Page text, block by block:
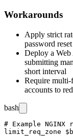
Workarounds
Apply strict
password
Deploy a
submitting
short interval
Require multi-
accounts to
bash
# Example
limit_req_zone